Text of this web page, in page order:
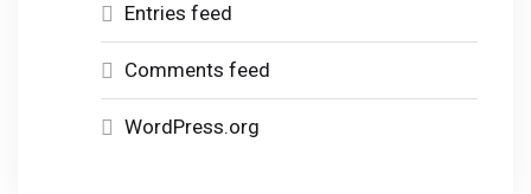
Entries feed
Comments feed
WordPress.org